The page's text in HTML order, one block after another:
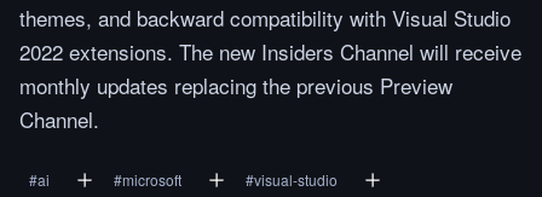
themes, and backward compatibility with Visual Studio
2022 extensions. The new Insiders Channel will receive
monthly updates replacing the previous Preview
Channel.
#ai #microsoft #visual-studio